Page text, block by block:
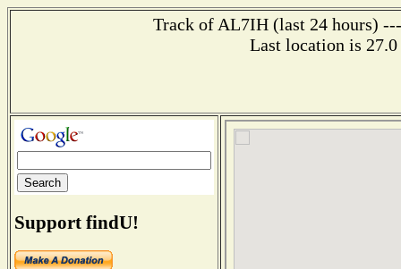
Track of AL7IH (last 24 hours)
Last location is
Support findU!